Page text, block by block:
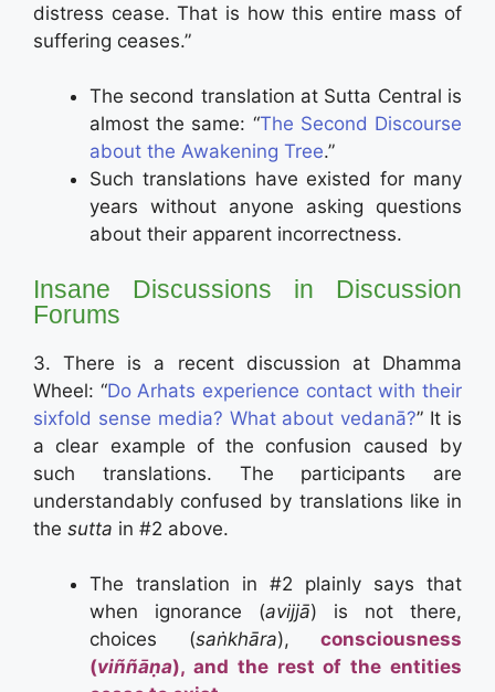
distress cease.That is how this entire mass of
suffering ceases.”
The second translation at Sutta Central is
almost the same: “The Second Discourse
about the Awakening Tree.”
Such translations have existed for many
years without anyone asking questions
about their apparent incorrectness.
Insane Discussions in Discussion
Forums
3. There is a recent discussion at Dhamma
Wheel: “Do Arhats experience contact with their
sixfold sense media? What about vedanā?” It is
a clear example of the confusion caused by
such translations. The participants are
understandably confused by translations like in
the sutta in #2 above.
The translation in #2 plainly says that
when ignorance (avijjā) is not there,
choices (saṅkhāra), consciousness
(viññāṇa), and the rest of the entities